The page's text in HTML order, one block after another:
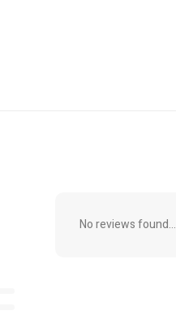
No reviews found...